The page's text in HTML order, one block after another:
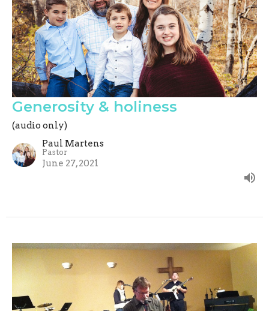
Generosity & holiness
(audio only)
Paul Martens
Pastor
June 27, 2021